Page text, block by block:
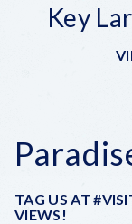
Key
TAG US AT
VIEWS!